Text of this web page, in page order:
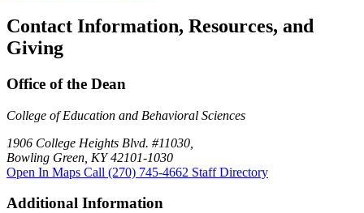
Contact Information, Resources, and
Giving
Office of the Dean
College of Education and Behavioral Sciences
1906 College Heights Blvd. #11030,
Bowling Green, KY 42101-1030
Open In Maps Call (270) 745-4662 Staff Directory
Additional Information